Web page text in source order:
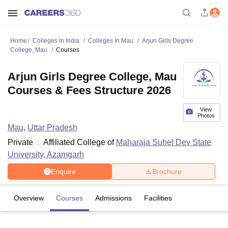
Home Colleges In India Colleges In Mau
Arjun Girls Degree
College, Mau
Courses
View
Photos
Arjun Girls Degree College, Mau
Courses & Fees Structure 2026
Mau, Uttar Pradesh
Private
Affiliated College of Maharaja Suhel Dev State
University, Azamgarh
Enquire Brochure
Overview Courses Admissions Facilities